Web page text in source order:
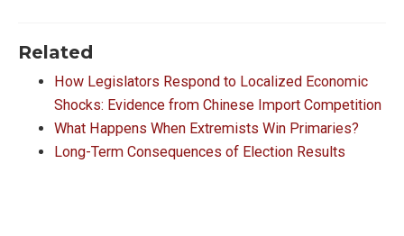
Related
How Legislators Respond to Localized Economic
Shocks: Evidence from Chinese Import Competition
What Happens When Extremists Win Primaries?
Long-Term Consequences of Election Results